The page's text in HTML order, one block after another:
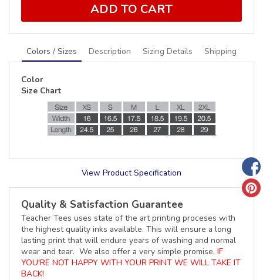
ADD TO CART
Colors / Sizes Description Sizing Details Shipping
Color
Size Chart
View Product Specification
Quality & Satisfaction Guarantee
Teacher Tees uses state of the art printing proceses with
the highest quality inks available. This will ensure a long
lasting print that will endure years of washing and normal
wear and tear. We also offer a very simple promise, IF
YOU'RE NOT HAPPY WITH YOUR PRINT WE WILL TAKE IT
BACK!